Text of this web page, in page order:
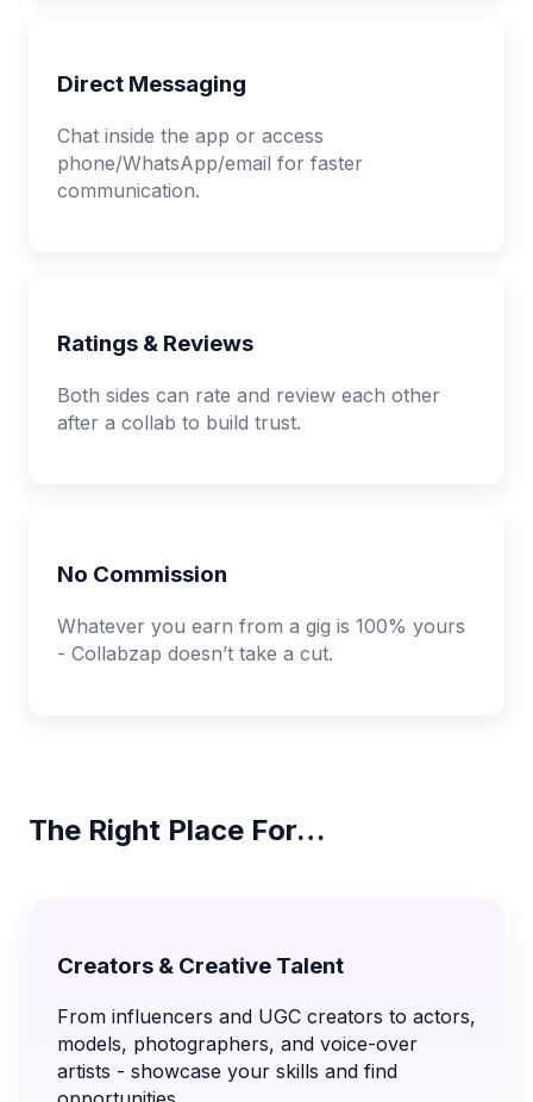
Direct Messaging
Chat inside the app or access
phone/WhatsApp/email for faster
communication.
Ratings & Reviews
Both sides can rate and review each other
after a collab to build trust.
No Commission
Whatever you earn from a gig is 100% yours
- Collabzap doesn’t take a cut.
The Right Place For…
Creators & Creative Talent
From influencers and UGC creators to actors,
models, photographers, and voice-over
artists - showcase your skills and find